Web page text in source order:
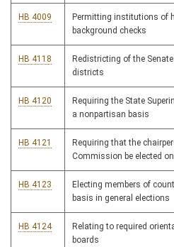
HB 4009
Permitting institutions of
background checks
HB 4118
Redistricting of the
districts
HB 4120
Requiring the State
a nonpartisan basis
HB 4121
Requiring that the
Commission be elected
HB 4123
Electing members of
basis in general elections
HB 4124
Relating to required
boards